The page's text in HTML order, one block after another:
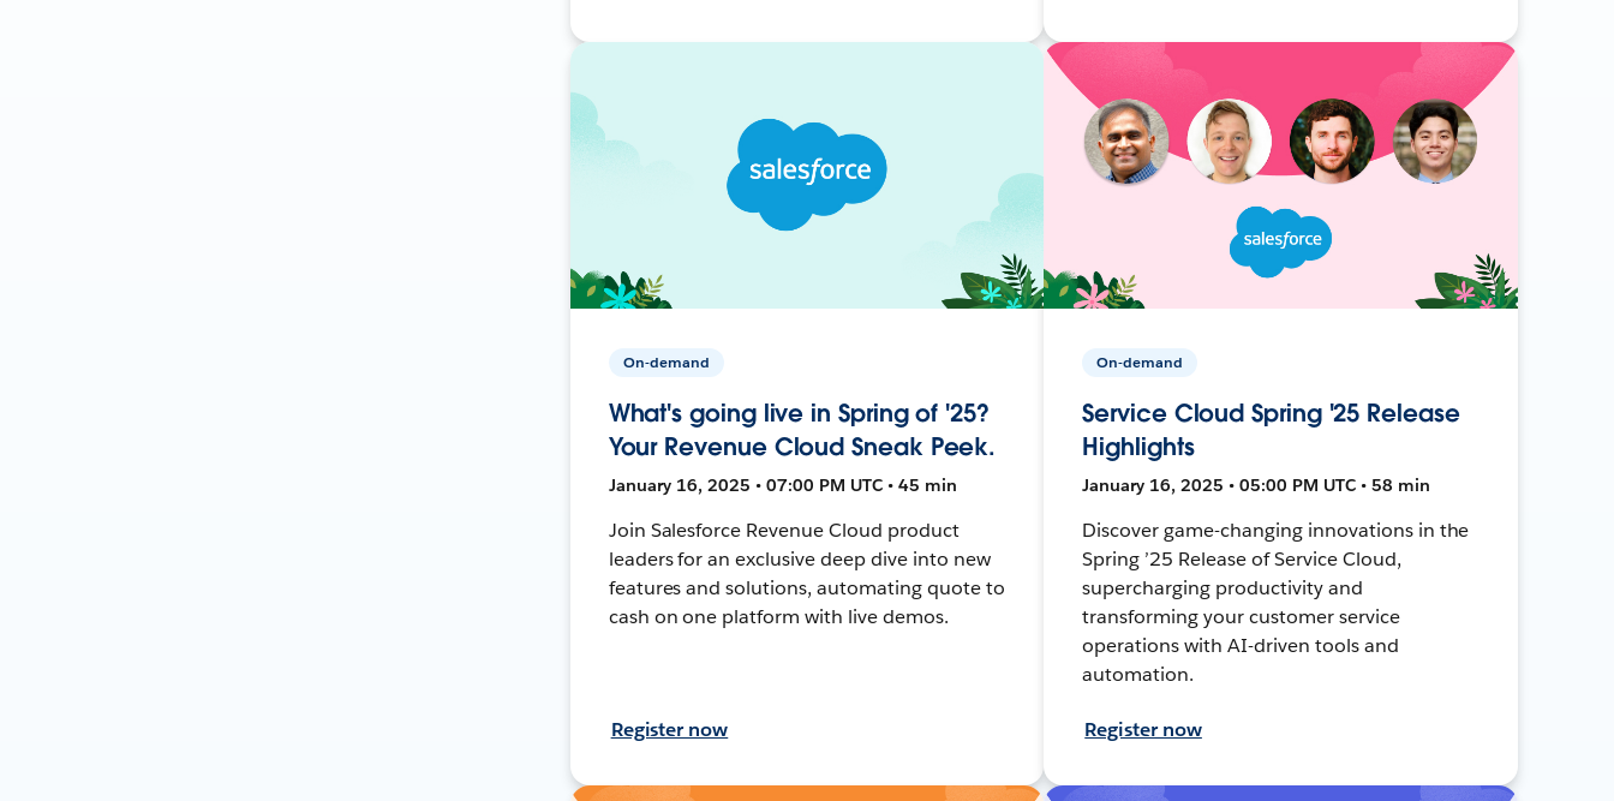
On-demand
What's going live in Spring of '25?
Your Revenue Cloud Sneak Peek.
January 16, 2025 • 07:00 PM UTC • 45 min
Join Salesforce Revenue Cloud product
leaders for an exclusive deep dive into new
features and solutions, automating quote to
cash on one platform with live demos.
Register now
On-demand
Service Cloud Spring '25 Release
Highlights
January 16, 2025 • 05:00 PM UTC • 58 min
Discover game-changing innovations in the
Spring ’25 Release of Service Cloud,
supercharging productivity and
transforming your customer service
operations with AI-driven tools and
automation.
Register now